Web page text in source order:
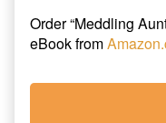
Order “Meddling
eBook from